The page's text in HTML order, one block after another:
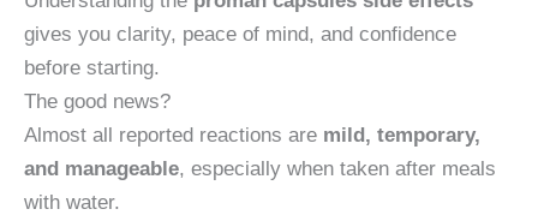
gives you clarity, peace of mind, and confidence
before starting.
The good news?
Almost all reported reactions are mild, temporary,
and manageable, especially when taken after meals
with water.